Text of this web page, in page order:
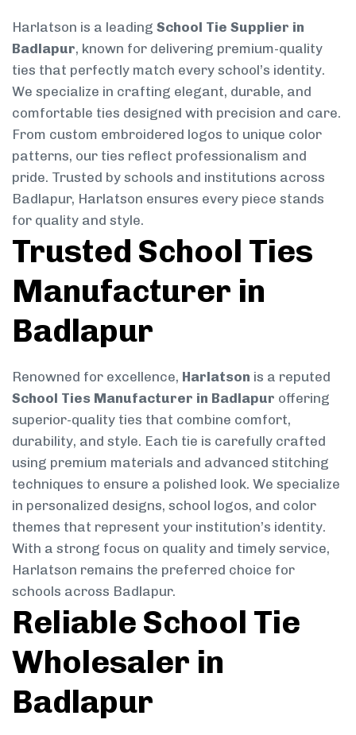
Harlatson is a leading School Tie Supplier in
Badlapur, known for delivering premium-quality
ties that perfectly match every school’s identity.
We specialize in crafting elegant, durable, and
comfortable ties designed with precision and care.
From custom embroidered logos to unique color
patterns, our ties reflect professionalism and
pride. Trusted by schools and institutions across
Badlapur, Harlatson ensures every piece stands
for quality and style.
Trusted School Ties
Manufacturer in
Badlapur
Renowned for excellence, Harlatson is a reputed
School Ties Manufacturer in Badlapur offering
superior-quality ties that combine comfort,
durability, and style. Each tie is carefully crafted
using premium materials and advanced stitching
techniques to ensure a polished look. We specialize
in personalized designs, school logos, and color
themes that represent your institution’s identity.
With a strong focus on quality and timely service,
Harlatson remains the preferred choice for
schools across Badlapur.
Reliable School Tie
Wholesaler in
Badlapur